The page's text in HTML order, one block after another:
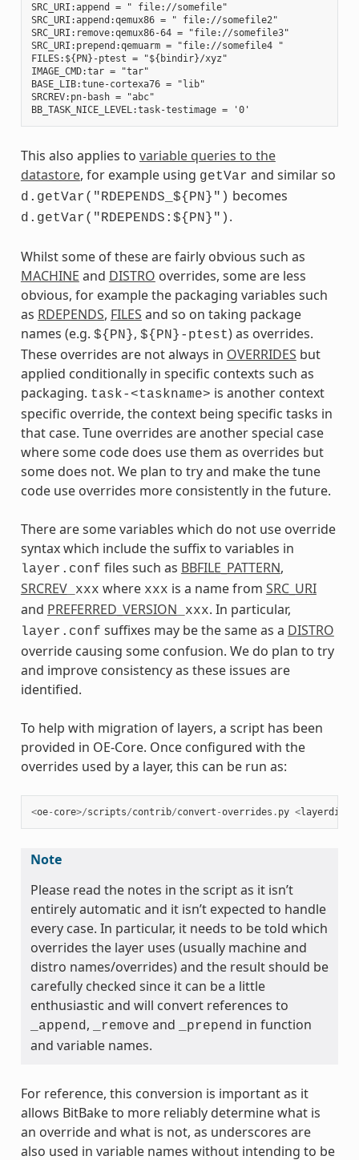
SRC_URI:append = " file://somefile"
SRC_URI:append:qemux86 = " file://somefile2"
SRC_URI:remove:qemux86-64 = "file://somefile3"
SRC_URI:prepend:qemuarm = "file://somefile4 "
FILES:${PN}-ptest = "${bindir}/xyz"
IMAGE_CMD:tar = "tar"
BASE_LIB:tune-cortexa76 = "lib"
SRCREV:pn-bash = "abc"
This also applies to variable queries to the
datastore, for example using getVar and similar so
d.getVar("RDEPENDS_${PN}") becomes
d.getVar("RDEPENDS:${PN}") .
Whilst some of these are fairly obvious such as
MACHINE and DISTRO overrides, some are less
obvious, for example the packaging variables such
as RDEPENDS, FILES and so on taking package
names (e.g. ${PN}, ${PN}-ptest) as overrides.
These overrides are not always in OVERRIDES but
applied conditionally in specific contexts such as
packaging. task-<taskname> is another context
specific override, the context being specific tasks in
that case. Tune overrides are another special case
where some code does use them as overrides but
some does not. We plan to try and make the tune
code use overrides more consistently in the future.
There are some variables which do not use override
syntax which include the suffix to variables in
layer.conf files such as BBFILE_PATTERN,
SRCREV _xxx where xxx is a name from SRC_URI
and PREFERRED_VERSION _xxx. In particular,
layer.conf suffixes may be the same as a DISTRO
override causing some confusion. We do plan to try
and improve consistency as these issues are
identified.
To help with migration of layers, a script has been
provided in OE-Core. Once configured with the
overrides used by a layer, this can be run as:
<oe- core>/scripts/contrib/convert -overrides . py <layerdir
Note
Please read the notes in the script as it isn’t
entirely automatic and it isn’t expected to handle
every case. In particular, it needs to be told which
overrides the layer uses (usually machine and
distro names/overrides) and the result should be
carefully checked since it can be a little
enthusiastic and will convert references to
_append , _remove and _prepend in function
and variable names.
For reference, this conversion is important as it
allows BitBake to more reliably determine what is
an override and what is not, as underscores are
also used in variable names without intending to be